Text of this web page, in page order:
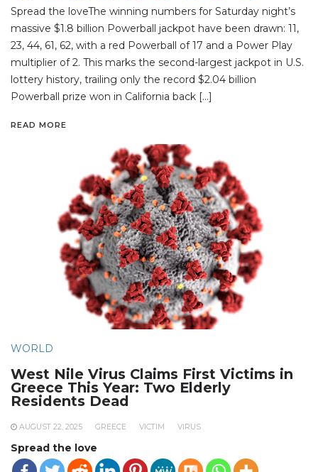
Spread the loveThe winning numbers for Saturday night’s
massive $1.8 billion Powerball jackpot have been drawn: 11,
23, 44, 61, 62, with a red Powerball of 17 and a Power Play
multiplier of 2. This marks the second-largest jackpot in U.S.
lottery history, trailing only the record $2.04 billion
Powerball prize won in California back […]
READ MORE
WORLD
West Nile Virus Claims First Victims in
Greece This Year: Two Elderly
Residents Dead
AUGUST 22, 2025 GREECE VICTIM VIRUS
Spread the love